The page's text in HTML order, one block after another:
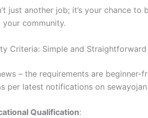
just another job; it’s your chance
your community.
Criteria: Simple and Straightforward
– the requirements are
per latest notifications on
Qualification: